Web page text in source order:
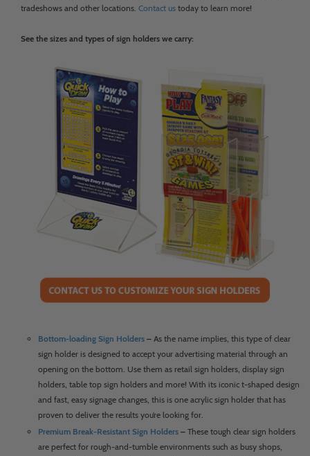
tradeshows and other locations. Contact us today to learn more!
See the sizes and types of sign holders we carry:
Bottom-loading Sign Holders – As the name implies, this type of clear
sign holder is designed to accept your advertising material through an
opening on the bottom. Use them as retail sign holders, display sign
holders, table top sign holders and more! With its iconic t-shaped design
and fast, easy signage changes, this is one acrylic sign holder that has
proven to deliver the results you’re looking for.
Premium Break-Resistant Sign Holders – These tough clear sign holders
are perfect for rough-and-tumble environments such as busy shops,